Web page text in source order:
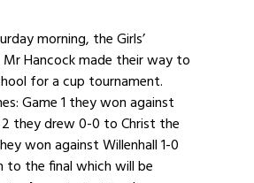
morning, the Girls’
Hancock made their way to
for a cup tournament.
Game 1 they won against
2 they drew 0-0 to Christ the
won against Willenhall 1-0
the final which will be